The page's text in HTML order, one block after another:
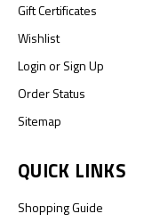
Gift Certificates
Wishlist
LoginorSign Up
Order Status
Sitemap
QUICK LINKS
Shopping Guide